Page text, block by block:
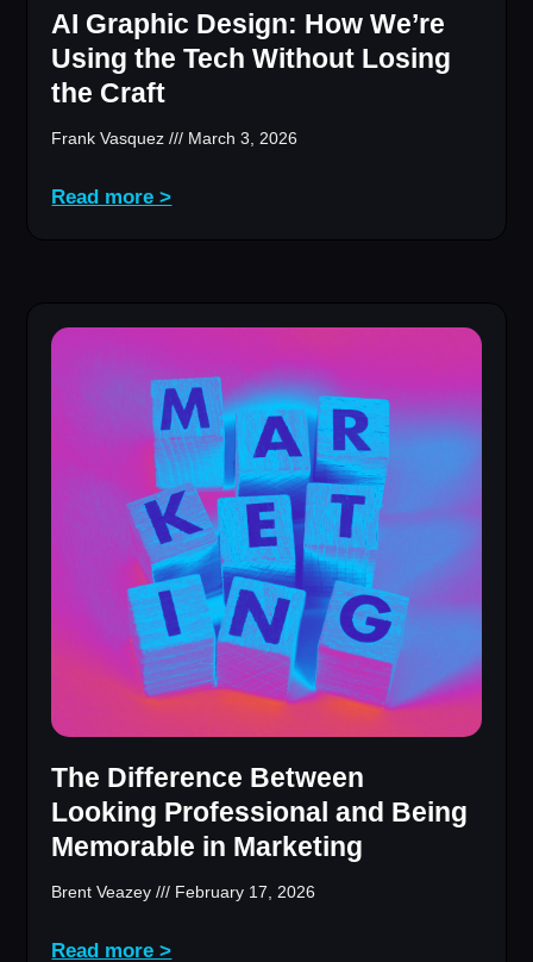
AI Graphic Design: How We’re
Using the Tech Without Losing
the Craft
Frank Vasquez March 3, 2026
Read more >
The Difference Between
Looking Professional and Being
Memorable in Marketing
Brent Veazey February 17, 2026
Read more >